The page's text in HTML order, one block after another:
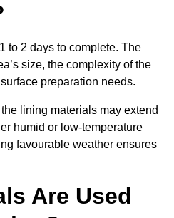
to 2 days to complete. The
size, the complexity of the
preparation needs.
lining materials may extend
humid or low-temperature
favourable weather ensures
Are Used